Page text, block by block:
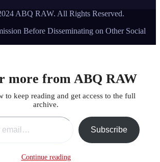
ABQ RAW. All Rights Reserved.
Before Disseminating on Other Social
more from ABQ RAW
to keep reading and get access to the full
archive.
Subscribe
Continue reading